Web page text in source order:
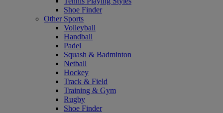
Shoe Finder
Other Sports
Volleyball
Handball
Padel
Squash & Badminton
Netball
Hockey
Track & Field
Training & Gym
Rugby
Shoe Finder